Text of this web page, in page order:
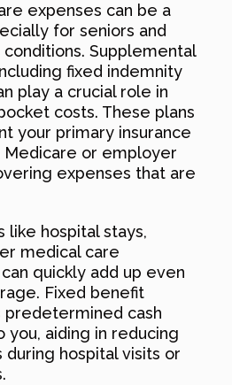
expenses can be a
for seniors and
Supplemental
fixed indemnity
play a crucial role in
costs. These plans
your primary insurance
Medicare or employer
expenses that are
like hospital stays,
medical care
quickly add up even
Fixed benefit
predetermined cash
aiding in reducing
during hospital visits or